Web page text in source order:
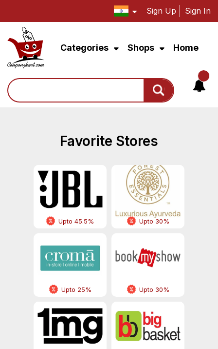
Sign Up Sign In
Categories Shops Home
Search
Favorite Stores
Upto 45.5% Upto 30%
Upto 25% Upto 30%